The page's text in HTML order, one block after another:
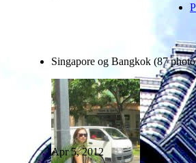
Singapore og Bangkok (87
Apr 5, 2012